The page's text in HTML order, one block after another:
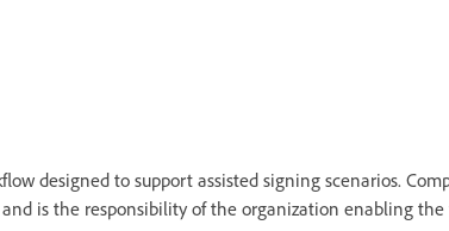
designed to support assisted signing scenarios.
is the responsibility of the organization enabling the